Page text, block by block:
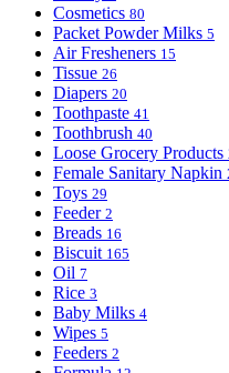
Cosmetics 80
Packet Powder Milks 5
Air Fresheners 15
Tissue 26
Diapers 20
Toothpaste 41
Toothbrush 40
Loose Grocery Products
Female Sanitary Napkin
Toys 29
Feeder 2
Breads 16
Biscuit 165
Oil 7
Rice 3
Baby Milks 4
Wipes 5
Feeders 2